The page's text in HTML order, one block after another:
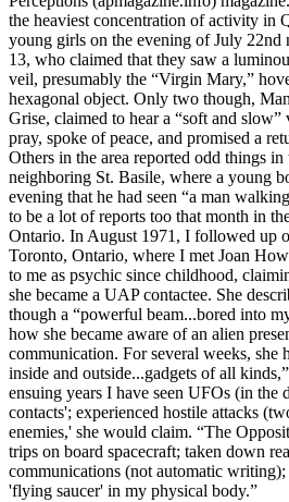
the heaviest concentration of activity in
young girls on the evening of July 22nd
13, who claimed that they saw a
veil, presumably the “Virgin Mary,”
hexagonal object. Only two though,
Grise, claimed to hear a “soft and slow”
pray, spoke of peace, and promised a
Others in the area reported odd things
neighboring St. Basile, where a young
evening that he had seen “a man
to be a lot of reports too that month in
Ontario. In August 1971, I followed up
Toronto, Ontario, where I met Joan
to me as psychic since childhood,
she became a UAP contactee. She
though a “powerful beam...bored into
how she became aware of an alien
communication. For several weeks, she
inside and outside...gadgets of all
ensuing years I have seen UFOs (in the
contacts'; experienced hostile attacks
enemies,' she would claim. “The
trips on board spacecraft; taken down
communications (not automatic
'flying saucer' in my physical body.”